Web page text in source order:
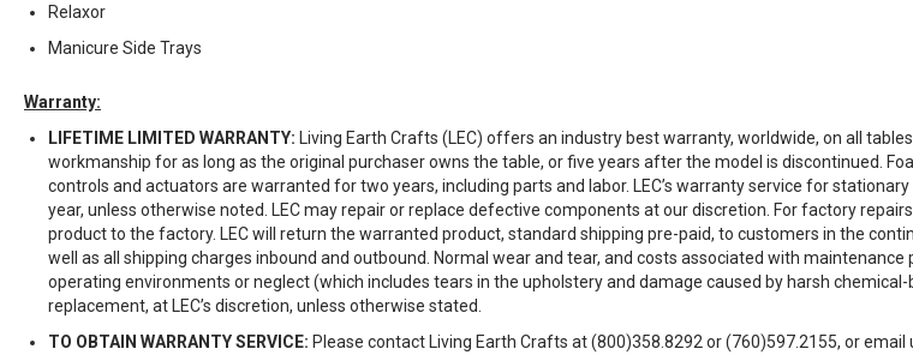
Relaxor
Manicure Side Trays
Warranty:
LIFETIME LIMITED WARRANTY: Living Earth Crafts (LEC) offers an industry best warranty, worldwide, on all
workmanship for as long as the original purchaser owns the table, or five years after the model is discontinued.
controls and actuators are warranted for two years, including parts and labor. LEC’s warranty service for
year, unless otherwise noted. LEC may repair or replace defective components at our discretion. For factory
product to the factory. LEC will return the warranted product, standard shipping pre-paid, to customers in the
well as all shipping charges inbound and outbound. Normal wear and tear, and costs associated with
operating environments or neglect (which includes tears in the upholstery and damage caused by harsh
replacement, at LEC’s discretion, unless otherwise stated.
TO OBTAIN WARRANTY SERVICE: Please contact Living Earth Crafts at (800)358.8292 or (760)597.2155, or